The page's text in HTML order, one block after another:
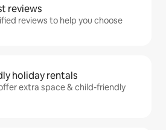
reviews
reviews to help you choose
holiday rentals
extra space & child-friendly